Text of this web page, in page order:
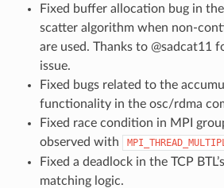
Fixed buffer allocation bug in
scatter algorithm when non-
are used. Thanks to @sadcat11
issue.
Fixed bugs related to the
functionality in the osc/rdma
Fixed race condition in MPI
observed with
Fixed a deadlock in the TCP
matching logic.